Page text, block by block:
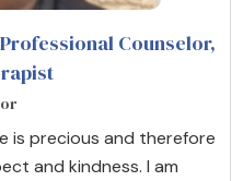
Counselor,
is precious and therefore
and kindness. I am